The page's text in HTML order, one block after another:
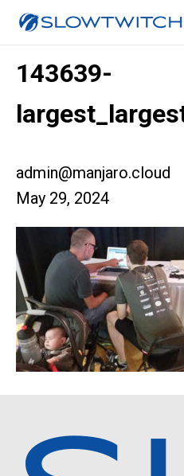
143639-
admin@manjaro.cloud
May 29, 2024